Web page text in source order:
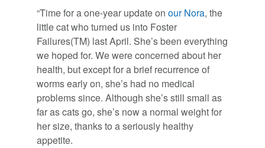
“Time for a one-year update onour Nora, the
little cat who turned us into Foster
Failures(TM) last April. She’s been everything
we hoped for. We were concerned about her
health, but except for a brief recurrence of
worms early on, she’s had no medical
problems since. Although she’s still small as
far as cats go, she’s now a normal weight for
her size, thanks to a seriously healthy
appetite.